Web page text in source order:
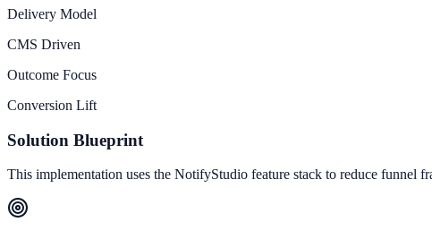
Delivery Model
CMS Driven
Outcome Focus
Conversion Lift
Solution Blueprint
This implementation uses the NotifyStudio feature stack to reduce funnel